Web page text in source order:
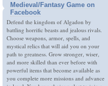
Medieval/Fantasy Game on
Facebook
Defend the kingdom of Algadon by
battling horrific beasts and jealous rivals.
Choose weapons, armor, spells, and
mystical relics that will aid you on your
path to greatness. Grow stronger, wiser,
and more skilled than ever before with
powerful items that become available as
you complete more missions and advance